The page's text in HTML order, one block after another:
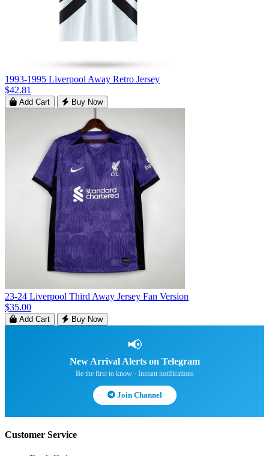
1993-1995 Liverpool Away Retro Jersey
$42.81
Add Cart Buy Now
23-24 Liverpool Third Away Jersey Fan Version
$35.00
Add Cart Buy Now
📢
New Arrival Alerts on Telegram
Be the first to know · Instant notifications
Join Channel
Customer Service